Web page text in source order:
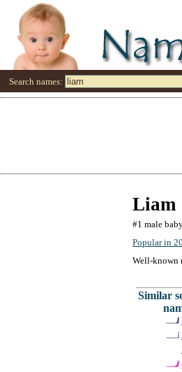
Search names:
Liam
#1 male
Popular in
Well-known
Similar